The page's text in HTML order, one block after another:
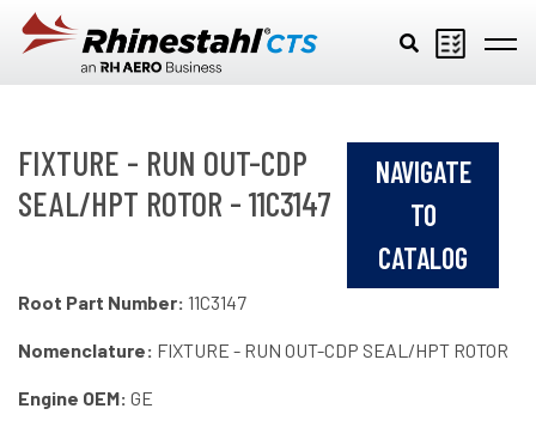
Skip to main content
FIXTURE - RUN OUT-CDP
SEAL/HPT ROTOR - 11C3147
NAVIGATE
TO
CATALOG
Root Part Number: 11C3147
Nomenclature: FIXTURE - RUN OUT-CDP SEAL/HPT ROTOR
Engine OEM: GE